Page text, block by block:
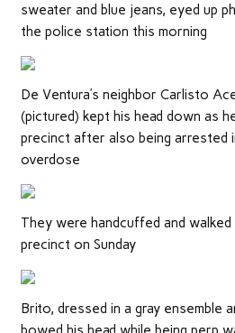
sweater and blue jeans, eyed up
the police station this morning
De Ventura’s neighbor Carlisto
(pictured) kept his head down as
precinct after also being arrested
overdose
They were handcuffed and
precinct on Sunday
Brito, dressed in a gray ensemble